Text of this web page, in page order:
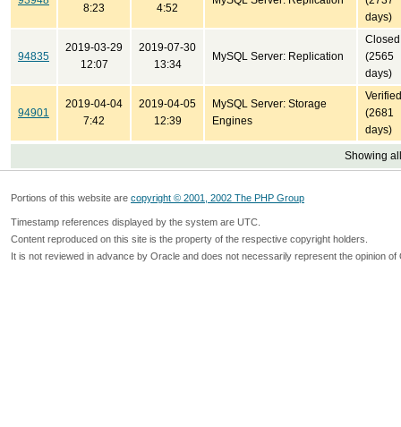
8:23
4:52
days)
94835
2019-03-29
12:07
2019-07-30
13:34
MySQL Server: Replication
Closed
(2565
days)
94901
2019-04-04
7:42
2019-04-05
12:39
MySQL Server: Storage
Engines
Verified
(2681
days)
Showing
Portions of this website are copyright © 2001, 2002 The PHP Group
Timestamp references displayed by the system are UTC.
Content reproduced on this site is the property of the respective copyright holders.
It is not reviewed in advance by Oracle and does not necessarily represent the opinion